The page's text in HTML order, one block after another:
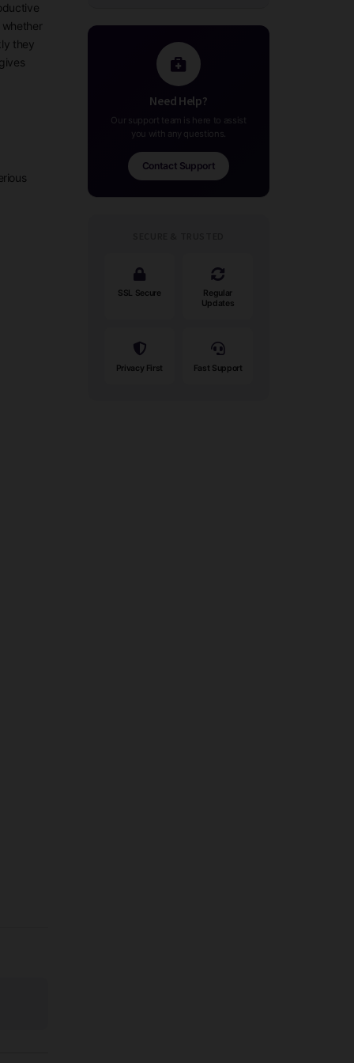
they
Need Help?
Our support team is here to assist
you with any questions.
Contact Support
SSL Secure
Regular
Updates
Privacy First Fast Support